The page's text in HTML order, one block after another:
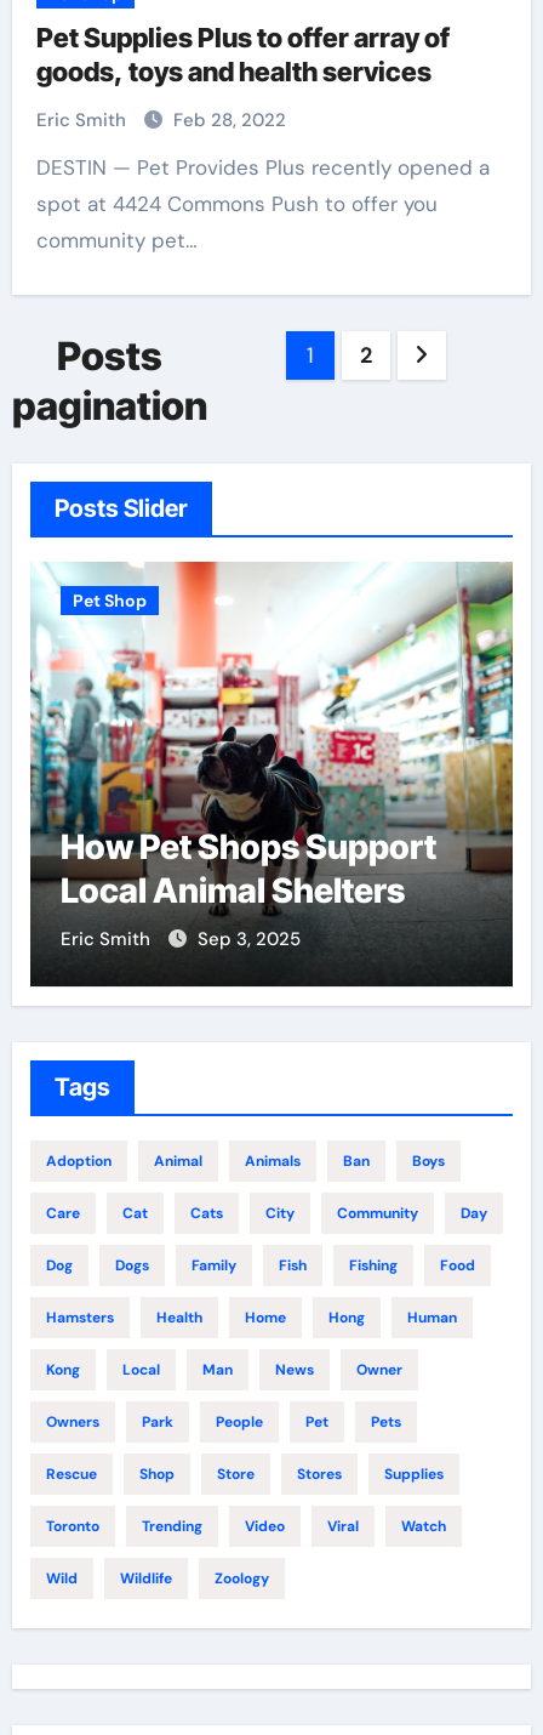
Pet Supplies Plus to offer array of
goods, toys and health services
Eric Smith Feb 28, 2022
DESTIN — Pet Provides Plus recently opened a
spot at 4424 Commons Push to offer you
community pet…
Posts
pagination
1 2
Posts Slider
Shops Support
Shelters
Sep 3, 2025
Pet Shop
Find the
Centers
Eric Smith
Tags
Adoption Animal Animals Ban Boys
Care Cat Cats City Community Day
Dog Dogs Family Fish Fishing Food
Hamsters Health Home Hong Human
Kong Local Man News Owner
Owners Park People Pet Pets
Rescue Shop Store Stores Supplies
Toronto Trending Video Viral Watch
Wild Wildlife Zoology